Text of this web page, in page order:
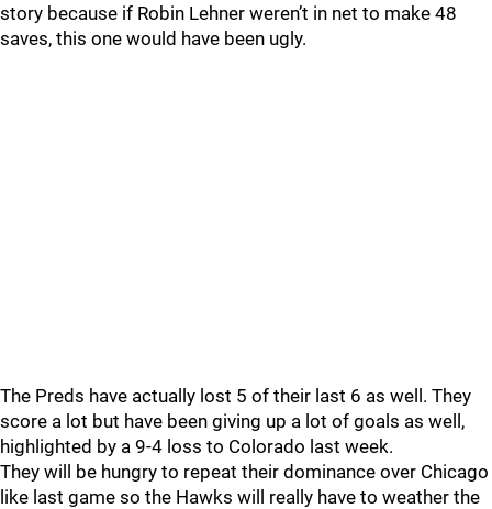
story because if Robin Lehner weren’t in net to make 48
saves, this one would have been ugly.
The Preds have actually lost 5 of their last 6 as well. They
score a lot but have been giving up a lot of goals as well,
highlighted by a 9-4 loss to Colorado last week.
They will be hungry to repeat their dominance over Chicago
like last game so the Hawks will really have to weather the